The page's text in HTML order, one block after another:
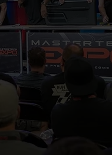
of the
to build